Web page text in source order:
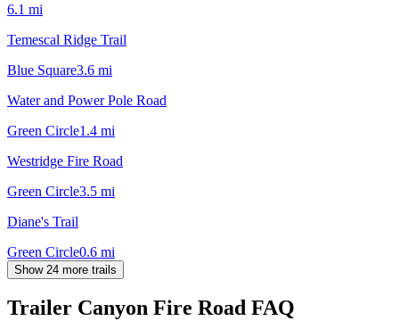
6.1 mi
Temescal Ridge Trail
Blue Square3.6 mi
Water and Power Pole Road
Green Circle1.4 mi
Westridge Fire Road
Green Circle3.5 mi
Diane's Trail
Green Circle0.6 mi
Show 24 more trails
Trailer Canyon Fire Road FAQ